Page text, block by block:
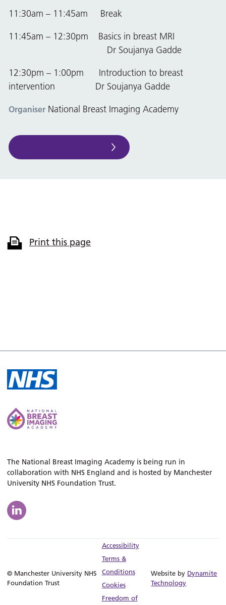
11:30am – 11:45am Break
11:45am – 12:30pm Basics in breast MRI
Dr Soujanya Gadde
12:30pm – 1:00pm Introduction to breast
intervention Dr Soujanya Gadde
Organiser National Breast Imaging Academy
Print this page
The National Breast Imaging Academy is being run in
collaboration with NHS England and is hosted by Manchester
University NHS Foundation Trust.
© Manchester University NHS
Foundation Trust
Accessibility
Terms &
Conditions
Cookies
Freedom of
Website by Dynamite
Technology